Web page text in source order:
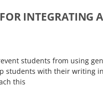
INTEGRATING
students from using
students with their writing
this